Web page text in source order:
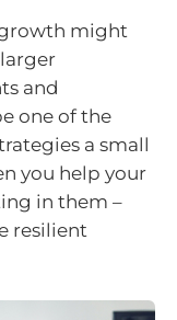
might
and
one of the
a small
you help your
in them –
resilient